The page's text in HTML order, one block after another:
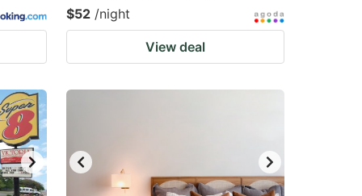
$52 /night
View deal